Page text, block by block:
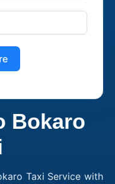
Bokaro
Taxi Service with